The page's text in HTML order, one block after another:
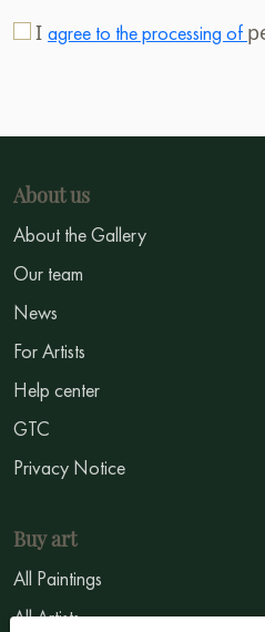
I agree to the processing of
About us
About the Gallery
Our team
News
For Artists
Help center
GTC
Privacy Notice
Buy art
All Paintings
All Artists